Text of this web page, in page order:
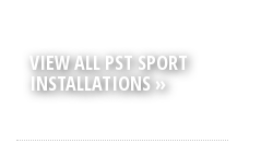
VIEW ALL PST SPORT
INSTALLATIONS »